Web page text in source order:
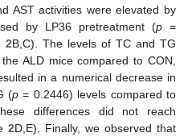
AST activities were elevated by
by LP36 pretreatment (p =
2B,C). The levels of TC and TG
ALD mice compared to CON,
in a numerical decrease in
(p= 0.2446) levels compared to
differences did not reach
2D,E). Finally, we observed that